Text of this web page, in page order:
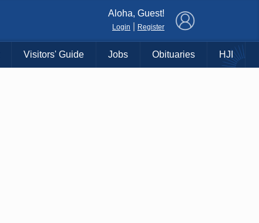
Aloha, Guest!
Login Register
Visitors' Guide Jobs Obituaries HJI